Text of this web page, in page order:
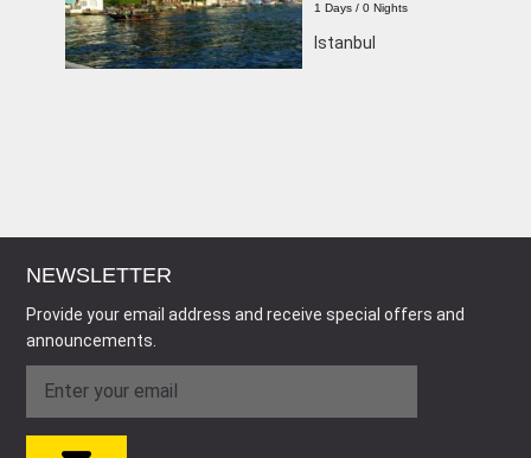
1 Days / 0 Nights
Istanbul
NEWSLETTER
Provide your email address and receive special offers and
announcements.